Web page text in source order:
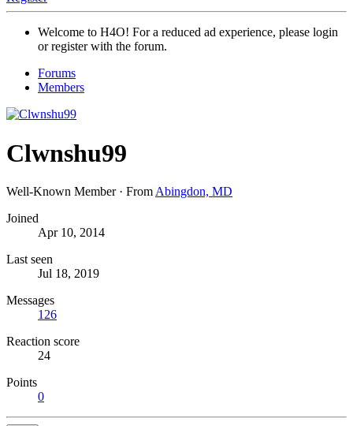
Welcome to H4O! For a reduced ad experience, please login
or register with the forum.
Forums
Members
Clwnshu99
Well-Known Member · From Abingdon, MD
Joined
Apr 10, 2014
Last seen
Jul 18, 2019
Messages
126
Reaction score
24
Points
0